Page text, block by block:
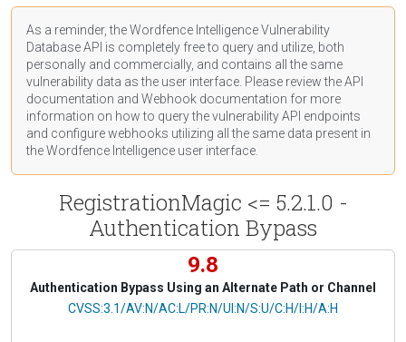
As a reminder, the Wordfence Intelligence Vulnerability
Database API is completely free to query and utilize, both
personally and commercially, and contains all the same
vulnerability data as the user interface. Please review the API
documentation and Webhook documentation for more
information on how to query the vulnerability API endpoints
and configure webhooks utilizing all the same data present in
the Wordfence Intelligence user interface.
RegistrationMagic <= 5.2.1.0 -
Authentication Bypass
9.8
Authentication Bypass Using an Alternate Path or Channel
CVSS Vector
CVSS:3.1/AV:N/AC:L/PR:N/UI:N/S:U/C:H/I:H/A:H